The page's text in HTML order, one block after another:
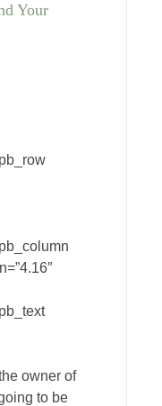
Your
owner of
to be